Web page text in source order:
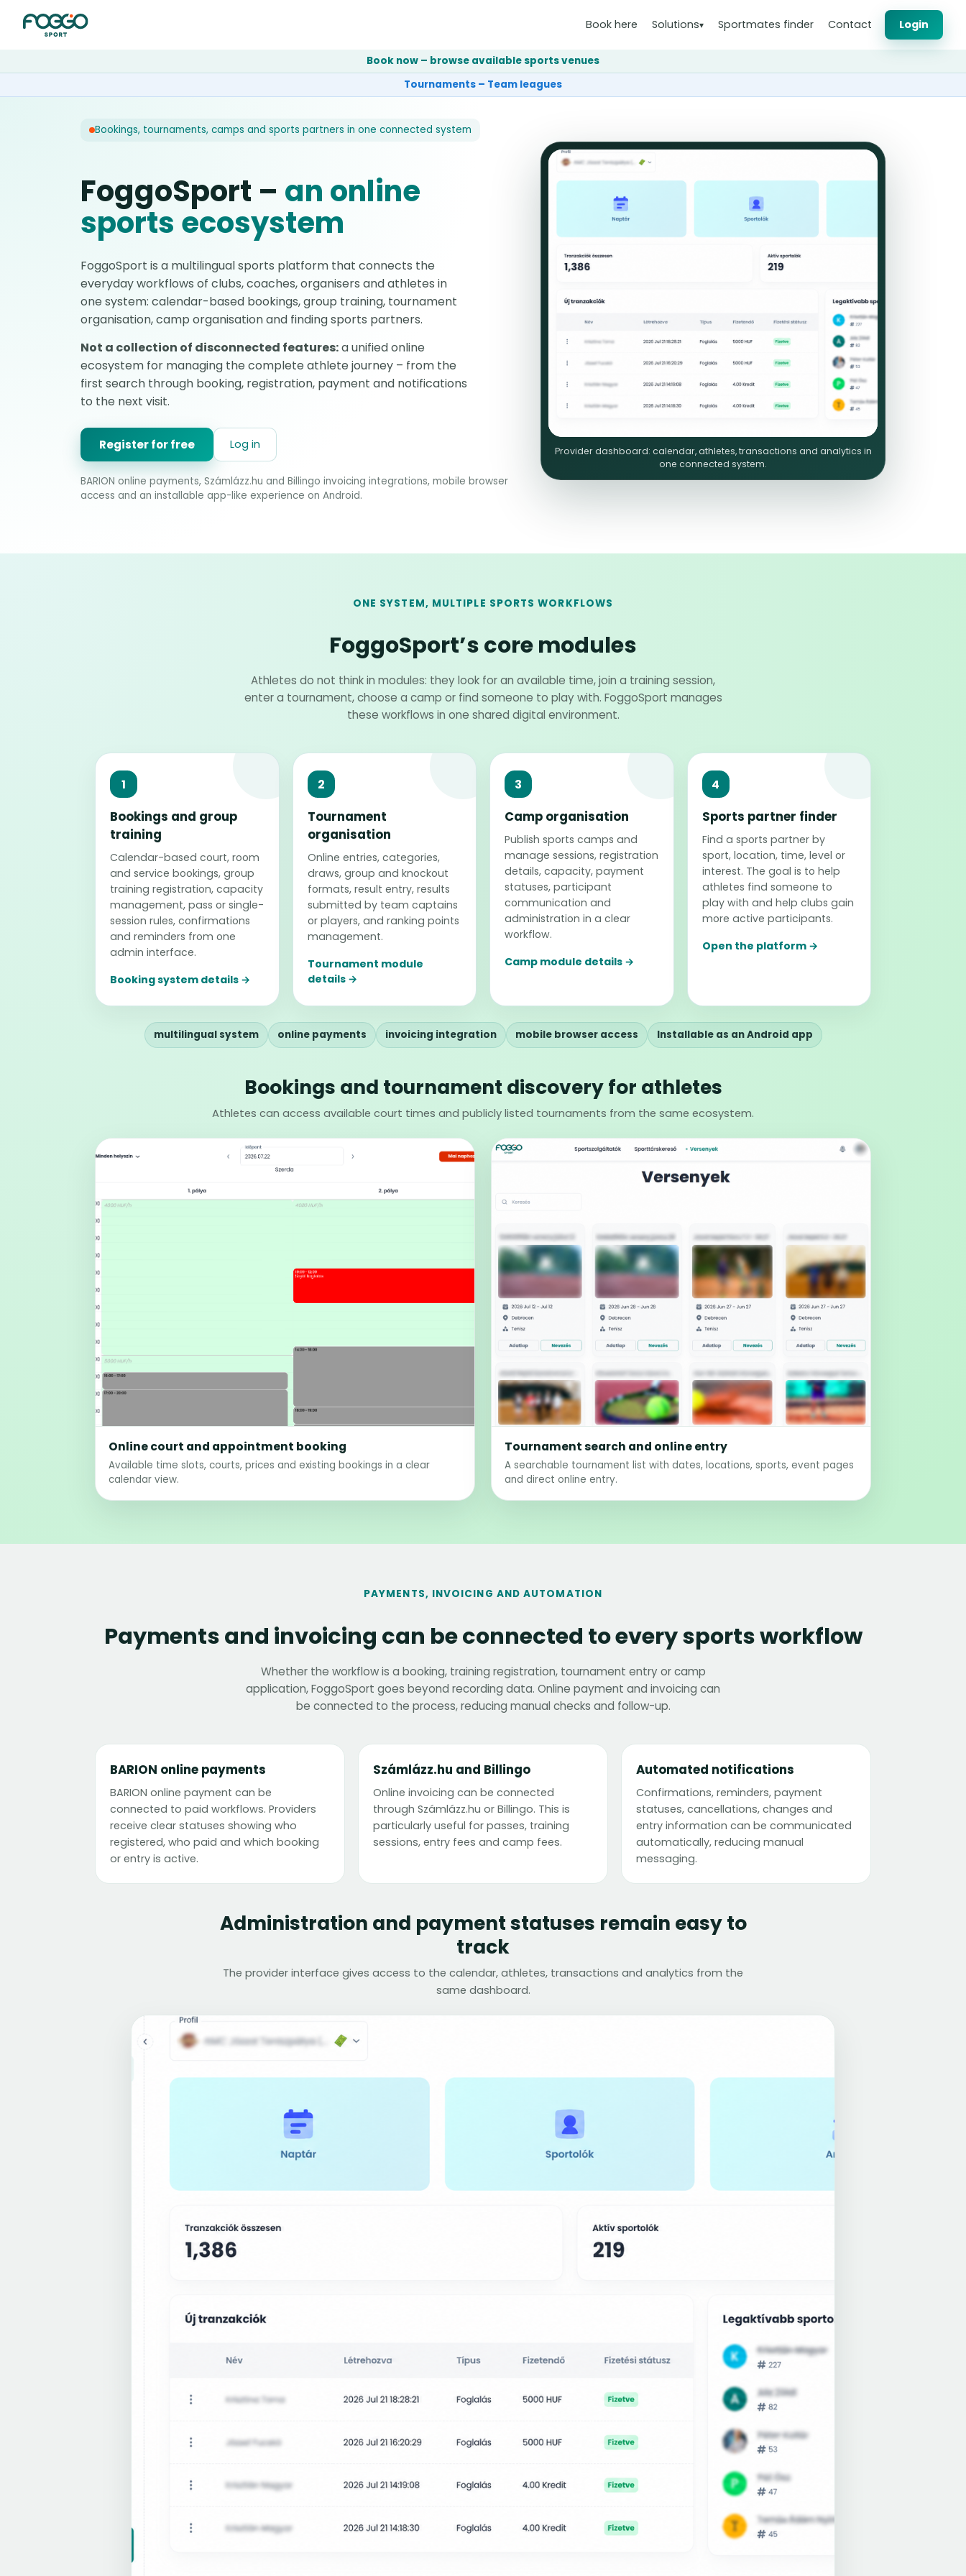
Book here Solutions▾ Sportmates finder Contact Login
Book now – browse available sports venues
Tournaments – Team leagues
Bookings, tournaments, camps and sports partners in one connected system
FoggoSport – an online
sports ecosystem
FoggoSport is a multilingual sports platform that connects the
everyday workflows of clubs, coaches, organisers and athletes in
one system: calendar-based bookings, group training, tournament
organisation, camp organisation and finding sports partners.
Not a collection of disconnected features:a unified online
ecosystem for managing the complete athlete journey – from the
first search through booking, registration, payment and notifications
to the next visit.
Register for free Log in
BARION online payments, Számlázz.hu and Billingo invoicing integrations, mobile browser
access and an installable app-like experience on Android.
Provider dashboard: calendar, athletes, transactions and analytics in
one connected system.
ONE SYSTEM, MULTIPLE SPORTS WORKFLOWS
FoggoSport’s core modules
Athletes do not think in modules: they look for an available time, join a training session,
enter a tournament, choose a camp or find someone to play with. FoggoSport manages
these workflows in one shared digital environment.
1
Bookings and group
training
Calendar-based court, room
and service bookings, group
training registration, capacity
management, pass or single-
session rules, confirmations
and reminders from one
admin interface.
Booking system details →
2
Tournament
organisation
Online entries, categories,
draws, group and knockout
formats, result entry, results
submitted by team captains
or players, and ranking points
management.
Tournament module
details →
3
Camp organisation
Publish sports camps and
manage sessions, registration
details, capacity, payment
statuses, participant
communication and
administration in a clear
workflow.
Camp module details →
4
Sports partner finder
Find a sports partner by
sport, location, time, level or
interest. The goal is to help
athletes find someone to
play with and help clubs gain
more active participants.
Open the platform →
multilingual system online payments invoicing integration mobile browser access Installable as an Android app
Bookings and tournament discovery for athletes
Athletes can access available court times and publicly listed tournaments from the same ecosystem.
Online court and appointment booking
Available time slots, courts, prices and existing bookings in a clear
calendar view.
Tournament search and online entry
A searchable tournament list with dates, locations, sports, event pages
and direct online entry.
PAYMENTS, INVOICING AND AUTOMATION
Payments and invoicing can be connected to every sports workflow
Whether the workflow is a booking, training registration, tournament entry or camp
application, FoggoSport goes beyond recording data. Online payment and invoicing can
be connected to the process, reducing manual checks and follow-up.
BARION online payments
BARION online payment can be
connected to paid workflows. Providers
receive clear statuses showing who
registered, who paid and which booking
or entry is active.
Számlázz.hu and Billingo
Online invoicing can be connected
through Számlázz.hu or Billingo. This is
particularly useful for passes, training
sessions, entry fees and camp fees.
Automated notifications
Confirmations, reminders, payment
statuses, cancellations, changes and
entry information can be communicated
automatically, reducing manual
messaging.
Administration and payment statuses remain easy to
track
The provider interface gives access to the calendar, athletes, transactions and analytics from the
same dashboard.